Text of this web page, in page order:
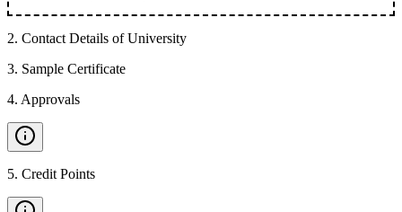
2. Contact Details of University
3. Sample Certificate
4. Approvals
5. Credit Points